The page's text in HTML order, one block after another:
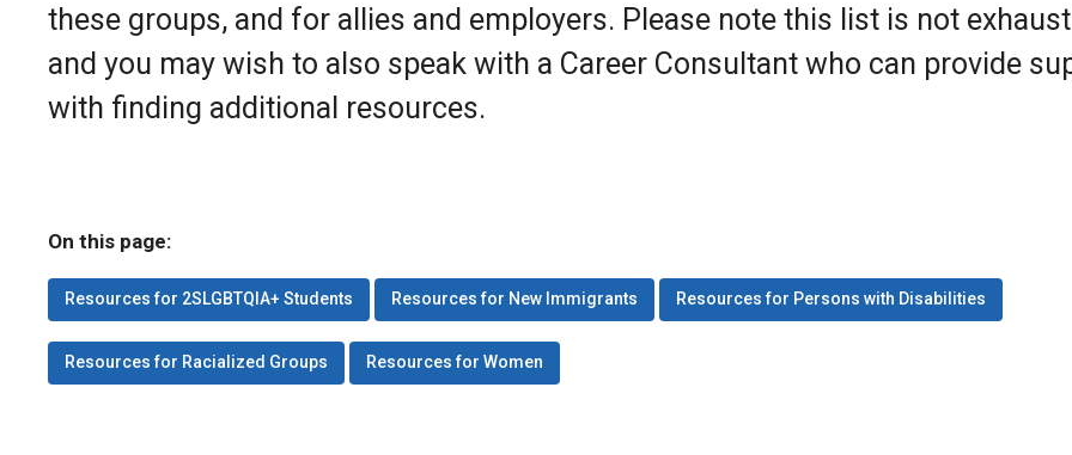
these groups, and for allies and employers. Please note this list is not
and you may wish to also speak with a Career Consultant who can provide
with finding additional resources.
On this page:
Resources for 2SLGBTQIA+ Students Resources for New Immigrants Resources for Persons with Disabilities
Resources for Racialized Groups Resources for Women